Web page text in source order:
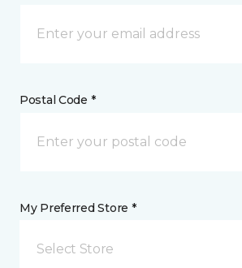
Postal Code *
My Preferred Store *
Select Store